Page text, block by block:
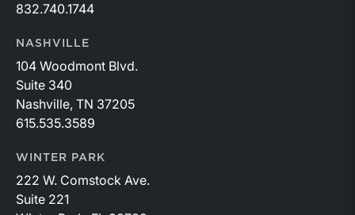
832.740.1744
NASHVILLE
104 Woodmont Blvd.
Suite 340
Nashville, TN 37205
615.535.3589
WINTER PARK
222 W. Comstock Ave.
Suite 221